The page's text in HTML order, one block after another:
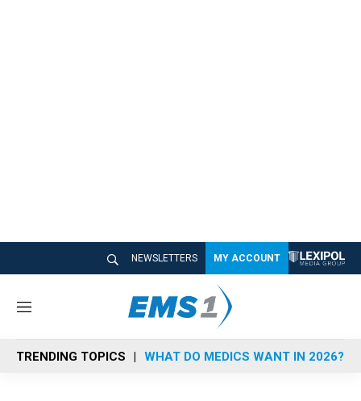
NEWSLETTERS MY ACCOUNT
M
n
u
TRENDING TOPICS WHAT DO MEDICS WANT IN 2026?